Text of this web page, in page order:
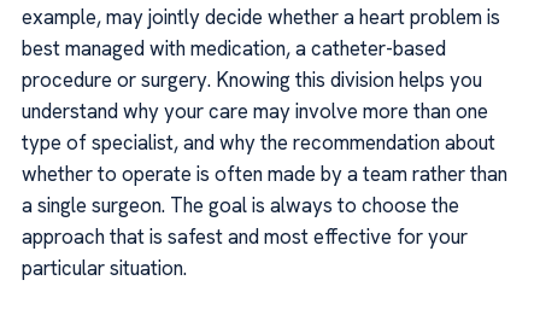
example, may jointly decide whether a heart problem is
best managed with medication, a catheter-based
procedure or surgery. Knowing this division helps you
understand why your care may involve more than one
type of specialist, and why the recommendation about
whether to operate is often made by a team rather than
a single surgeon. The goal is always to choose the
approach that is safest and most effective for your
particular situation.